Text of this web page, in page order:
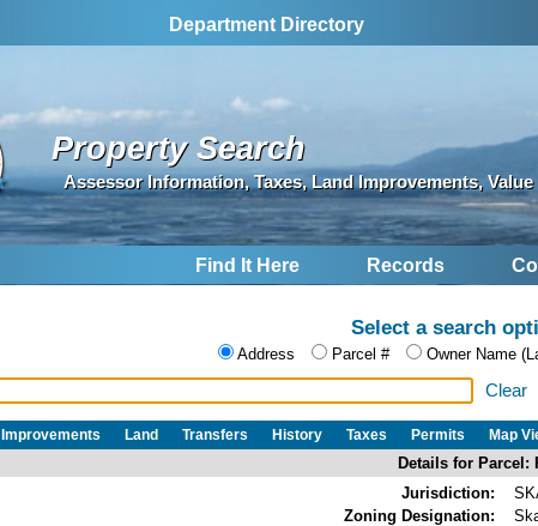
Department Directory
Property Search
Assessor Information, Taxes, Land Improvements,
Find It Here Records
Select a search
Address Parcel # Owner Name
Clear
Improvements Land Transfers History Taxes Permits Map
Details for Parcel:
Jurisdiction:
Zoning Designation: